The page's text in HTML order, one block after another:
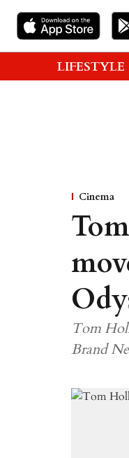
LIFESTYLE
Cinema
Tom
Brand